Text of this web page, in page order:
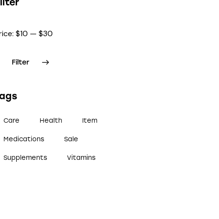
Filter
$10 —$30
Care Health Item
Medications Sale
Supplements Vitamins